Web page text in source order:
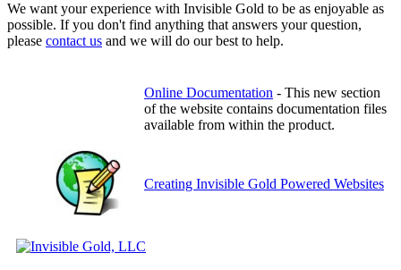
We want your experience with Invisible Gold to be as enjoyable as
possible. If you don't find anything that answers your question,
please contact us and we will do our best to help.
Online Documentation - This new section
of the website contains documentation files
available from within the product.
Creating Invisible Gold Powered Websites